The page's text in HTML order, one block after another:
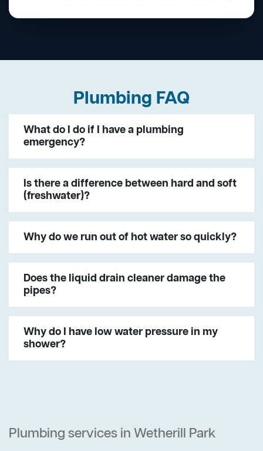
Plumbing FAQ
What do I do if I have a plumbing
emergency?
Is there a difference between hard and soft
(freshwater)?
Why do we run out of hot water so quickly?
Does the liquid drain cleaner damage the
pipes?
Why do I have low water pressure in my
shower?
Plumbing services in Wetherill Park